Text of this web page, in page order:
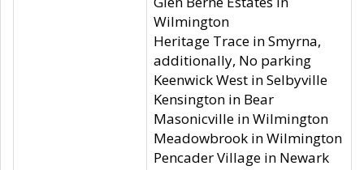
Wilmington
Heritage Trace in Smyrna,
additionally, No parking
Keenwick West in Selbyville
Kensington in Bear
Masonicville in Wilmington
Meadowbrook in Wilmington
Pencader Village in Newark